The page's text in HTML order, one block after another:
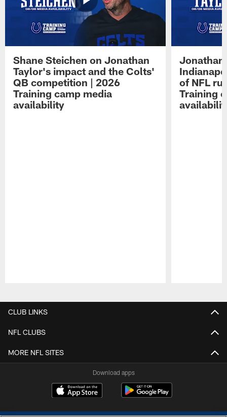
Shane Steichen on Jonathan
Taylor's impact and the Colts'
QB competition | 2026
Training camp media
availability
Jonathan
of NFL
Training
CLUB LINKS
NFL CLUBS
MORE NFL SITES
Download apps